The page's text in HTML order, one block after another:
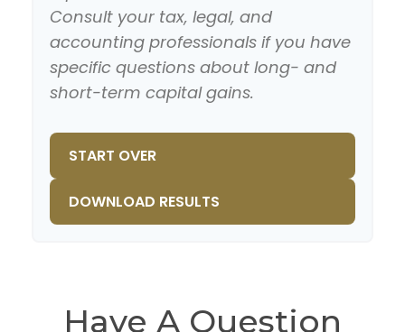
Consult your tax, legal, and
accounting professionals if you have
specific questions about long- and
short-term capital gains.
START OVER
DOWNLOAD RESULTS
Have A Question